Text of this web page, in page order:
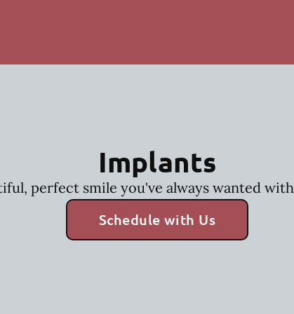
Implants
perfect smile you've always wanted
Schedule with Us